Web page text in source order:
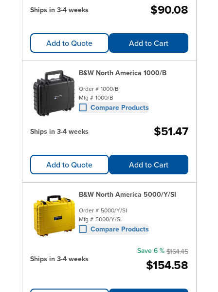
Ships in 3-4 weeks $90.08
Add to Quote Add to Cart
B&W North America 1000/B
Order # 1000/B
Mfg # 1000/B
Compare Products
Ships in 3-4 weeks $51.47
Add to Quote Add to Cart
B&W North America 5000/Y/SI
Order # 5000/Y/SI
Mfg # 5000/Y/SI
Compare Products
Ships in 3-4 weeks $154.58
Save 6 % $164.45